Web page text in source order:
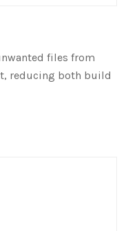
files from
reducing both build